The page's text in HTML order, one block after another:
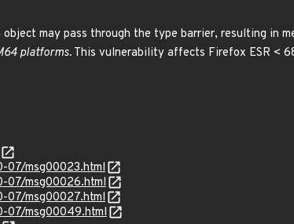
may pass through the type barrier, resulting in
platforms. This vulnerability affects Firefox ESR <
07/msg00023.html
07/msg00026.html
07/msg00027.html
07/msg00049.html